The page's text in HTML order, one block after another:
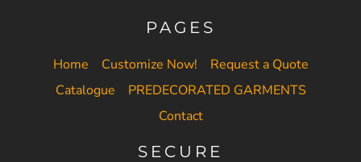
PAGES
Home Customize Now!
Request a Quote
Catalogue
PREDECORATED GARMENTS
Contact
SECURE